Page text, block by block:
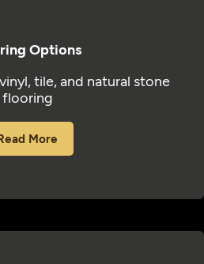
Options
tile, and natural stone
flooring
More